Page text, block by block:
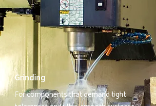
Grinding
For components that demand tight